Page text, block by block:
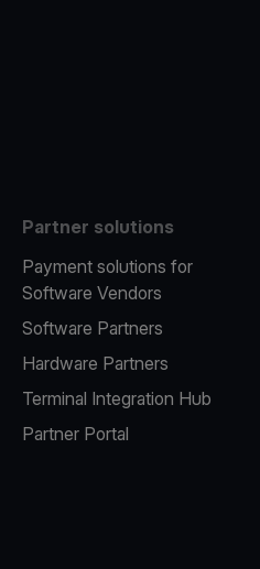
Partner solutions
Payment solutions for
Software Vendors
Software Partners
Hardware Partners
Terminal Integration Hub
Partner Portal